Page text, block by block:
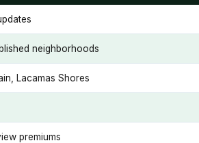
neighborhoods
Lacamas Shores
premiums